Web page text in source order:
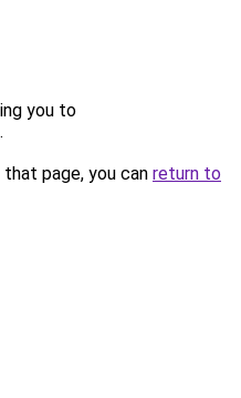
you to
.
page, you can return to